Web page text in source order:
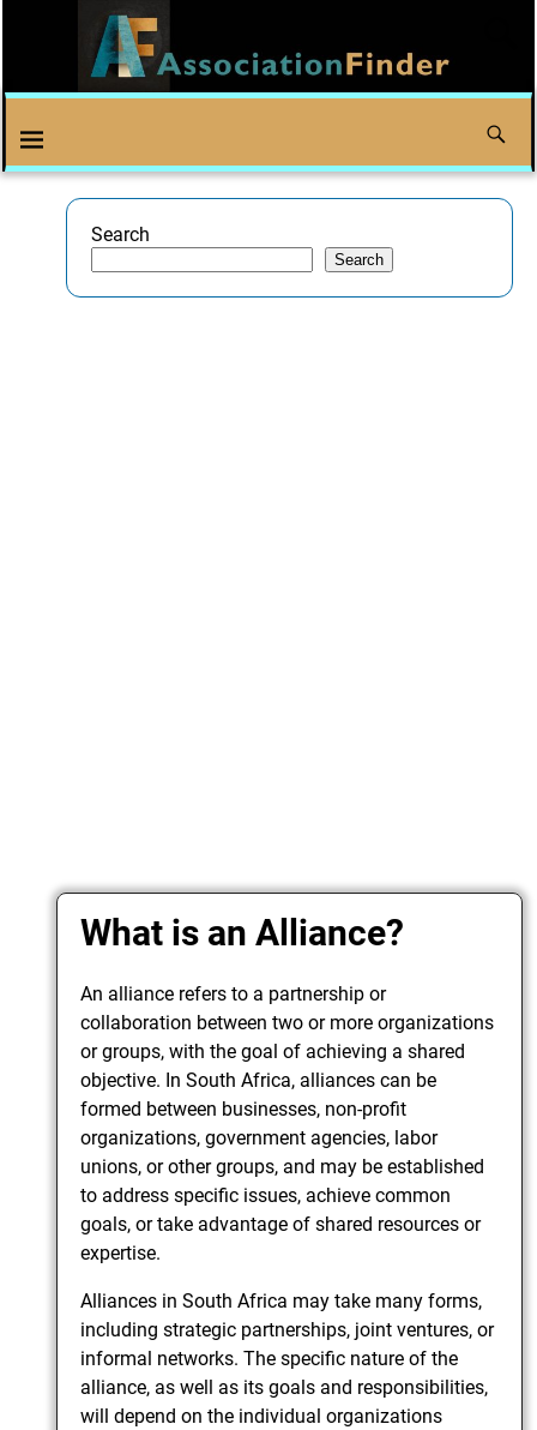
Search
Search
What is an Alliance?
An alliance refers to a partnership or
collaboration between two or more organizations
or groups, with the goal of achieving a shared
objective. In South Africa, alliances can be
formed between businesses, non-profit
organizations, government agencies, labor
unions, or other groups, and may be established
to address specific issues, achieve common
goals, or take advantage of shared resources or
expertise.
Alliances in South Africa may take many forms,
including strategic partnerships, joint ventures, or
informal networks. The specific nature of the
alliance, as well as its goals and responsibilities,
will depend on the individual organizations